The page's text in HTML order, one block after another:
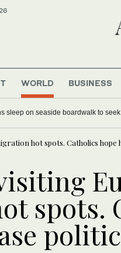
WORLD BUSINESS
sleep on seaside boardwalk to
hot spots. Catholics hope
spots.